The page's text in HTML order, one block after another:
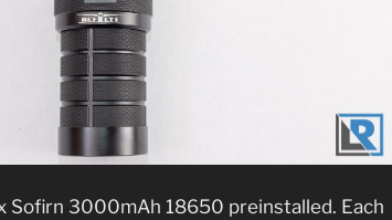
Sofirn 3000mAh 18650 preinstalled. Each